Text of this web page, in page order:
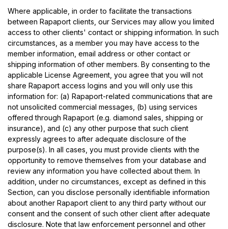
Where applicable, in order to facilitate the transactions
between Rapaport clients, our Services may allow you limited
access to other clients' contact or shipping information. In such
circumstances, as a member you may have access to the
member information, email address or other contact or
shipping information of other members. By consenting to the
applicable License Agreement, you agree that you will not
share Rapaport access logins and you will only use this
information for: (a) Rapaport-related communications that are
not unsolicited commercial messages, (b) using services
offered through Rapaport (e.g. diamond sales, shipping or
insurance), and (c) any other purpose that such client
expressly agrees to after adequate disclosure of the
purpose(s). In all cases, you must provide clients with the
opportunity to remove themselves from your database and
review any information you have collected about them. In
addition, under no circumstances, except as defined in this
Section, can you disclose personally identifiable information
about another Rapaport client to any third party without our
consent and the consent of such other client after adequate
disclosure. Note that law enforcement personnel and other